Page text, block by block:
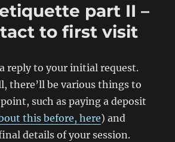
part II –
to first visit
a reply to your initial request.
there’ll be various things to
such as paying a deposit
this before, here) and
details of your session.